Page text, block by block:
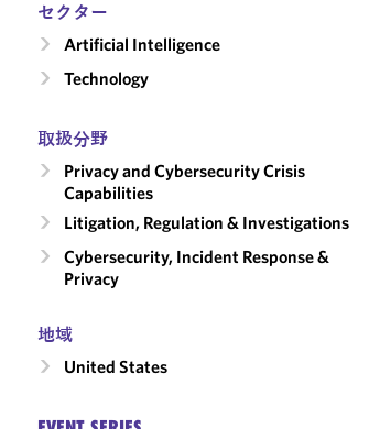
セクター
Artificial Intelligence
Technology
取扱分野
Privacy and Cybersecurity Crisis
Capabilities
Litigation, Regulation & Investigations
Cybersecurity, Incident Response &
Privacy
地域
United States